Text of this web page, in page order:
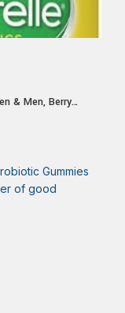
& Men, Berry
Gummies
of good